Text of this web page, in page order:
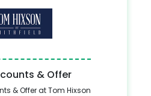
& Offer
& Offer at Tom Hixson